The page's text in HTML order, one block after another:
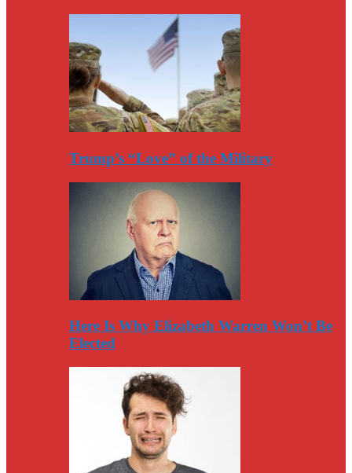
Trump’s “Love” of the Military
Here Is Why Elizabeth Warren Won’t Be
Elected